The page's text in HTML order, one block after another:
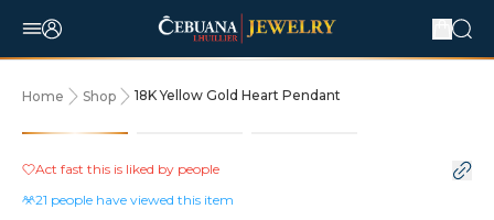
Home Shop 18K Yellow Gold Heart Pendant
10% OFF
Act fast this is liked by people
21 people have viewed this item